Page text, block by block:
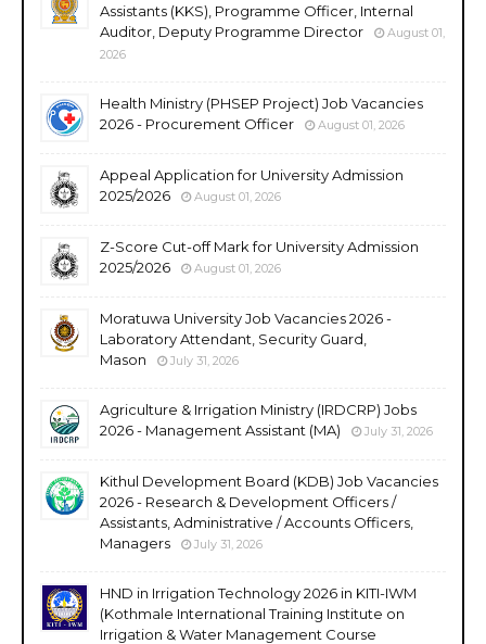
Assistants (KKS), Programme Officer, Internal
Auditor, Deputy Programme Director
August 01,
2026
Health Ministry (PHSEP Project) Job Vacancies
2026 - Procurement Officer
August 01, 2026
Appeal Application for University Admission
2025/2026
August 01, 2026
Z-Score Cut-off Mark for University Admission
2025/2026
August 01, 2026
Moratuwa University Job Vacancies 2026 -
Laboratory Attendant, Security Guard,
Mason
July 31, 2026
Agriculture & Irrigation Ministry (IRDCRP) Jobs
2026 - Management Assistant (MA)
July 31, 2026
Kithul Development Board (KDB) Job Vacancies
2026 - Research & Development Officers /
Assistants, Administrative / Accounts Officers,
Managers
July 31, 2026
HND in Irrigation Technology 2026 in KITI-IWM
(Kothmale International Training Institute on
Irrigation & Water Management Course